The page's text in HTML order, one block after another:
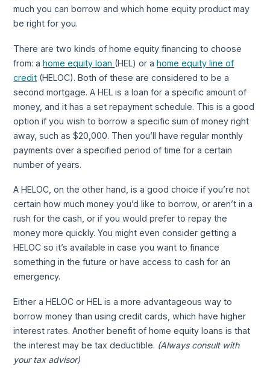
much you can borrow and which home equity product may
be right for you.
There are two kinds of home equity financing to choose
from: ahome equity loan (HEL) or ahome equity line of
credit (HELOC). Both of these are considered to be a
second mortgage. A HEL is a loan for a specific amount of
money, and it has a set repayment schedule. This is a good
option if you wish to borrow a specific sum of money right
away, such as $20,000. Then you’ll have regular monthly
payments over a specified period of time for a certain
number of years.
A HELOC, on the other hand, is a good choice if you’re not
certain how much money you’d like to borrow, or aren’t in a
rush for the cash, or if you would prefer to repay the
money more quickly. You might even consider getting a
HELOC so it’s available in case you want to finance
something in the future or have access to cash for an
emergency.
Either a HELOC or HEL is a more advantageous way to
borrow money than using credit cards, which have higher
interest rates. Another benefit of home equity loans is that
the interest may be tax deductible. (Always consult with
your tax advisor)